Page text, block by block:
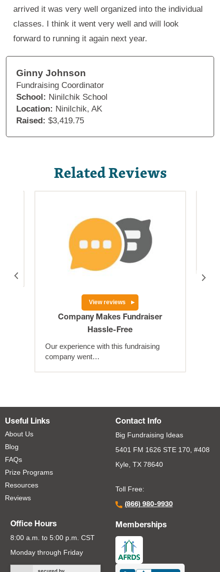
arrived it was very well organized into the individual
classes. I think it went very well and will look
forward to running it again next year.
Ginny Johnson
Fundraising Coordinator
School: Ninilchik School
Location: Ninilchik, AK
Raised: $3,419.75
Related Reviews
View reviews
Company Makes Fundraiser
Hassle-Free
Our experience with this fundraising
company went…
Useful Links
About Us
Blog
FAQs
Prize Programs
Resources
Reviews
Contact Info
Big Fundraising Ideas
5401 FM 1626 STE 170, #408
Kyle, TX 78640
Toll Free:
(866) 980-9930
Office Hours
8:00 a.m. to 5:00 p.m. CST
Monday through Friday
Memberships